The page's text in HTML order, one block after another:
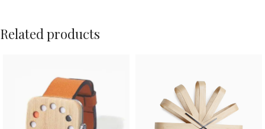
Related products